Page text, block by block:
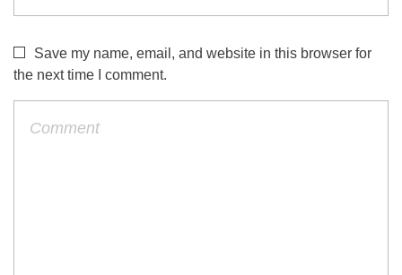
Save my name, email, and website in this browser for
the next time I comment.